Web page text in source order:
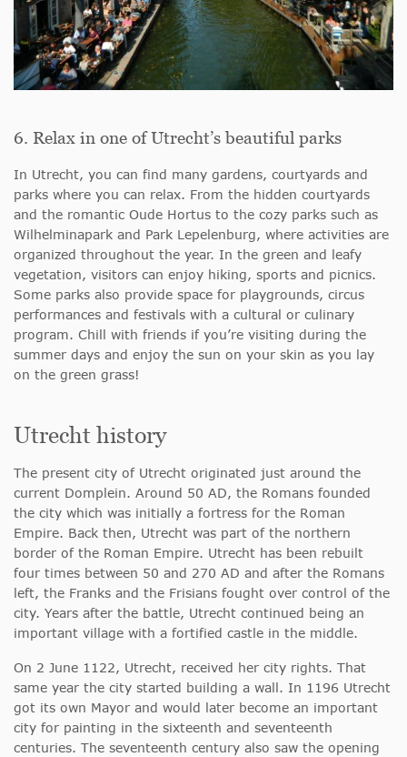
6. Relax in one of Utrecht’s beautiful parks
In Utrecht, you can find many gardens, courtyards and
parks where you can relax. From the hidden courtyards
and the romantic Oude Hortus to the cozy parks such as
Wilhelminapark and Park Lepelenburg, where activities are
organized throughout the year. In the green and leafy
vegetation, visitors can enjoy hiking, sports and picnics.
Some parks also provide space for playgrounds, circus
performances and festivals with a cultural or culinary
program. Chill with friends if you’re visiting during the
summer days and enjoy the sun on your skin as you lay
on the green grass!
Utrecht history
The present city of Utrecht originated just around the
current Domplein. Around 50 AD, the Romans founded
the city which was initially a fortress for the Roman
Empire. Back then, Utrecht was part of the northern
border of the Roman Empire. Utrecht has been rebuilt
four times between 50 and 270 AD and after the Romans
left, the Franks and the Frisians fought over control of the
city. Years after the battle, Utrecht continued being an
important village with a fortified castle in the middle.
On 2 June 1122, Utrecht, received her city rights. That
same year the city started building a wall. In 1196 Utrecht
got its own Mayor and would later become an important
city for painting in the sixteenth and seventeenth
centuries. The seventeenth century also saw the opening